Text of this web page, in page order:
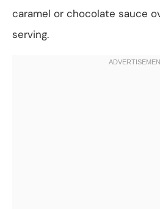
caramel or chocolate sauce
serving.